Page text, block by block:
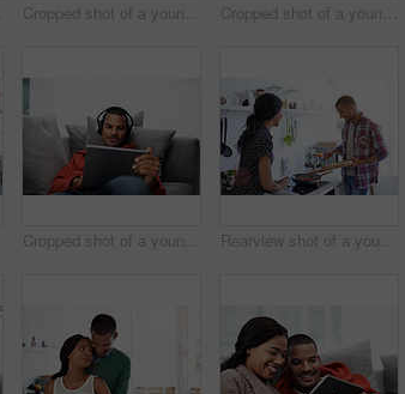
Cropped shot of a young couple using their tablet while sitting on the sofa at home Cropped shot of a young couple using their tablet while sitting on the sofa at home
Cropped shot of a young man listening to music on his tablet at home Rearview shot of a young couple preparing dinner in their kitchen